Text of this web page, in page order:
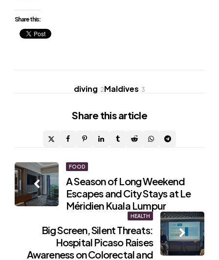
Share this:
diving 2Maldives 3
Share this article
Post
navigation
FOOD
A Season of Long Weekend
Escapes and City Stays at Le
Méridien Kuala Lumpur
HEALTH
Big Screen, Silent Threats:
Hospital Picaso Raises
Awareness on Colorectal and